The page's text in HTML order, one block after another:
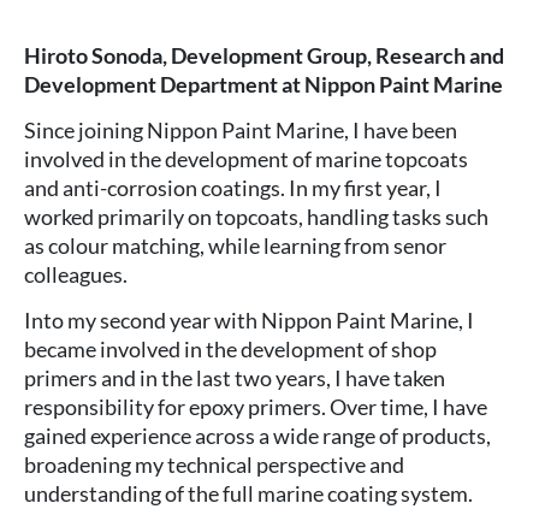
Hiroto Sonoda, Development Group, Research and
Development Department at Nippon Paint Marine
Since joining Nippon Paint Marine, I have been
involved in the development of marine topcoats
and anti-corrosion coatings. In my first year, I
worked primarily on topcoats, handling tasks such
as colour matching, while learning from senor
colleagues.
Into my second year with Nippon Paint Marine, I
became involved in the development of shop
primers and in the last two years, I have taken
responsibility for epoxy primers. Over time, I have
gained experience across a wide range of products,
broadening my technical perspective and
understanding of the full marine coating system.